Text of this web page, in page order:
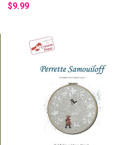
$9.99